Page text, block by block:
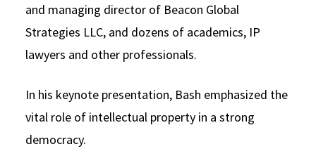
and managing director of Beacon Global
Strategies LLC, and dozens of academics, IP
lawyers and other professionals.
In his keynote presentation, Bash emphasized the
vital role of intellectual property in a strong
democracy.